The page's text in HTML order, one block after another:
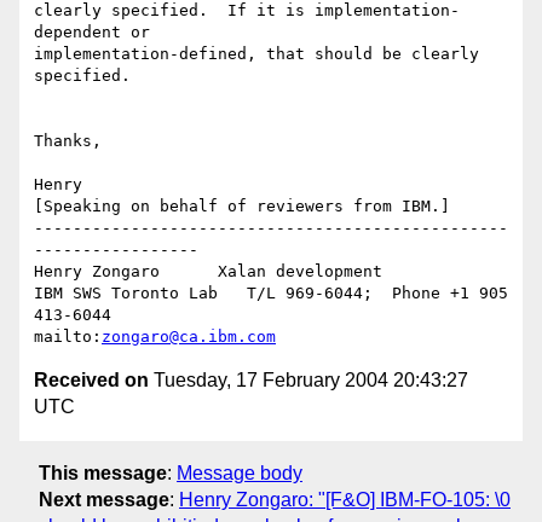
clearly specified.  If it is implementation-
dependent or
implementation-defined, that should be clearly
specified.
Thanks,
Henry
[Speaking on behalf of reviewers from IBM.]
-------------------------------------------------
-----------------
Henry Zongaro      Xalan development
IBM SWS Toronto Lab   T/L 969-6044;  Phone +1 905
413-6044
mailto: zongaro@ca.ibm.com
Received on Tuesday, 17 February 2004 20:43:27
UTC
This message: Message body
Next message: Henry Zongaro: "[F&O] IBM-FO-105: \0